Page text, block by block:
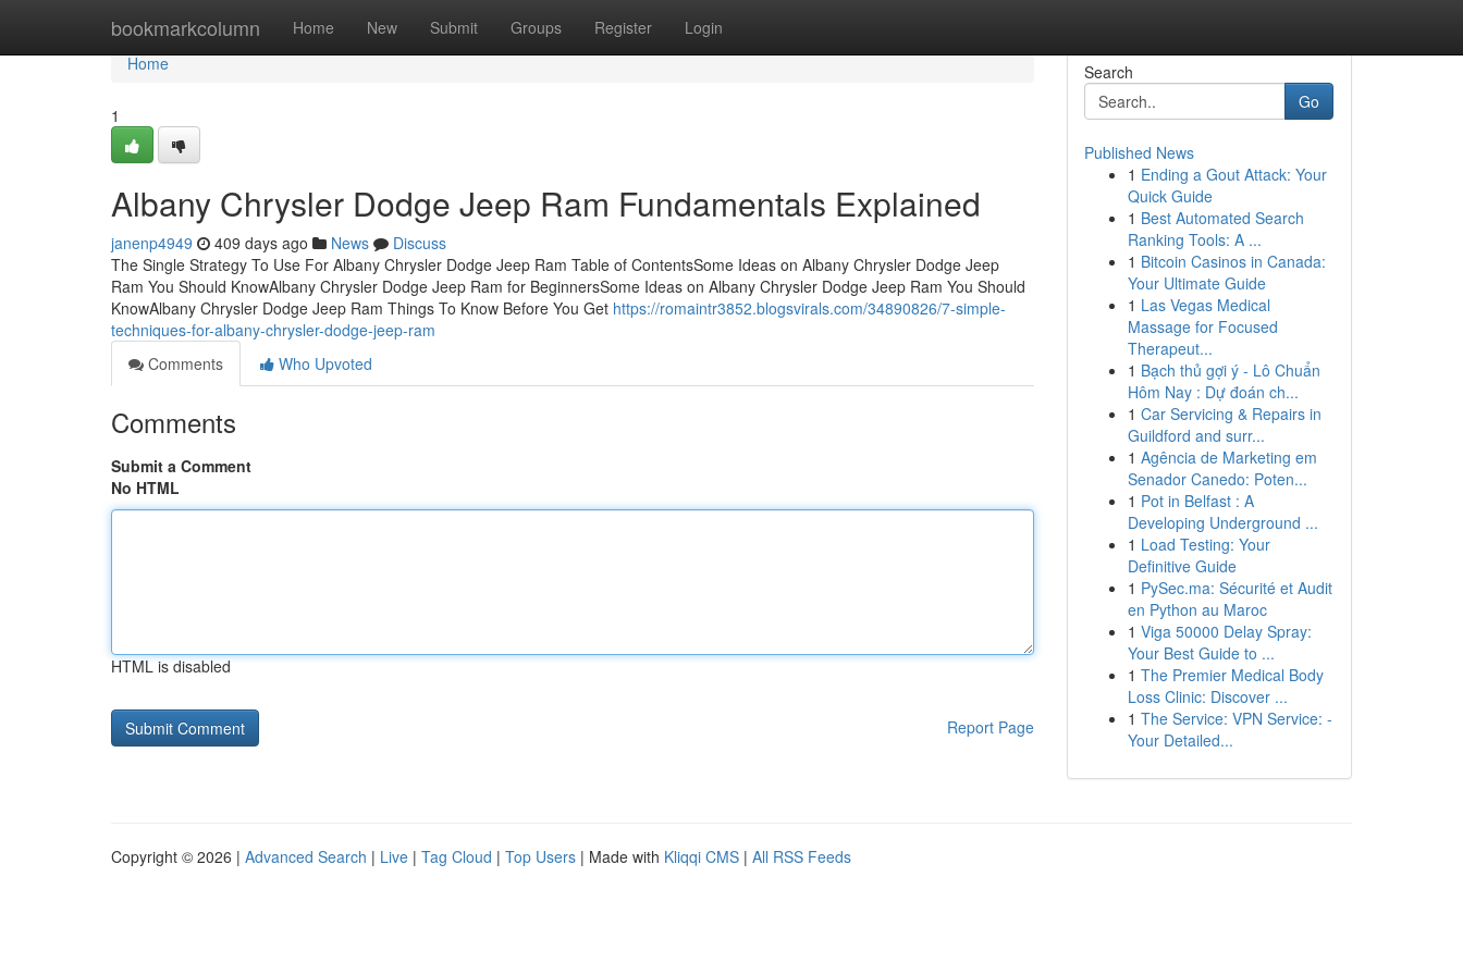
bookmarkcolumn Home New Submit Groups Register Login
Home
Home
1
Albany Chrysler Dodge Jeep Ram Fundamentals Explained
janenp4949 409 days ago News
Discuss
The Single Strategy To Use For Albany Chrysler Dodge Jeep Ram Table of ContentsSome Ideas on Albany Chrysler Dodge Jeep
Ram You Should KnowAlbany Chrysler Dodge Jeep Ram for BeginnersSome Ideas on Albany Chrysler Dodge Jeep Ram You Should
KnowAlbany Chrysler Dodge Jeep Ram Things To Know Before You Get https://romaintr3852.blogsvirals.com/34890826/7-simple-
techniques-for-albany-chrysler-dodge-jeep-ram
Comments
Who Upvoted
Comments
Submit a Comment
No HTML
HTML is disabled
Report Page
Search
Go
Published News
1 Ending a Gout Attack: Your
Quick Guide
1 Best Automated Search
Ranking Tools: A ...
1 Bitcoin Casinos in Canada:
Your Ultimate Guide
1 Las Vegas Medical
Massage for Focused
Therapeut...
1 Bạch thủ gợi ý - Lô Chuẩn
Hôm Nay : Dự đoán ch...
1 Car Servicing & Repairs in
Guildford and surr...
1 Agência de Marketing em
Senador Canedo: Poten...
1 Pot in Belfast : A
Developing Underground ...
1 Load Testing: Your
Definitive Guide
1 PySec.ma: Sécurité et Audit
en Python au Maroc
1 Viga 50000 Delay Spray:
Your Best Guide to ...
1 The Premier Medical Body
Loss Clinic: Discover ...
1 The Service: VPN Service: -
Your Detailed...
Copyright © 2026 | Advanced Search | Live | Tag Cloud | Top Users | Made with Kliqqi CMS | All RSS Feeds